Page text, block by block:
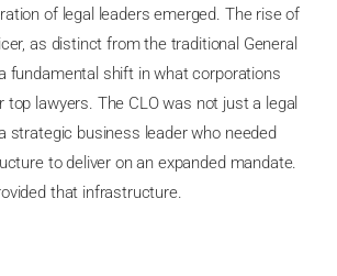
of legal leaders emerged. The rise of
as distinct from the traditional General
fundamental shift in what corporations
lawyers. The CLO was not just a legal
strategic business leader who needed
to deliver on an expanded mandate.
that infrastructure.